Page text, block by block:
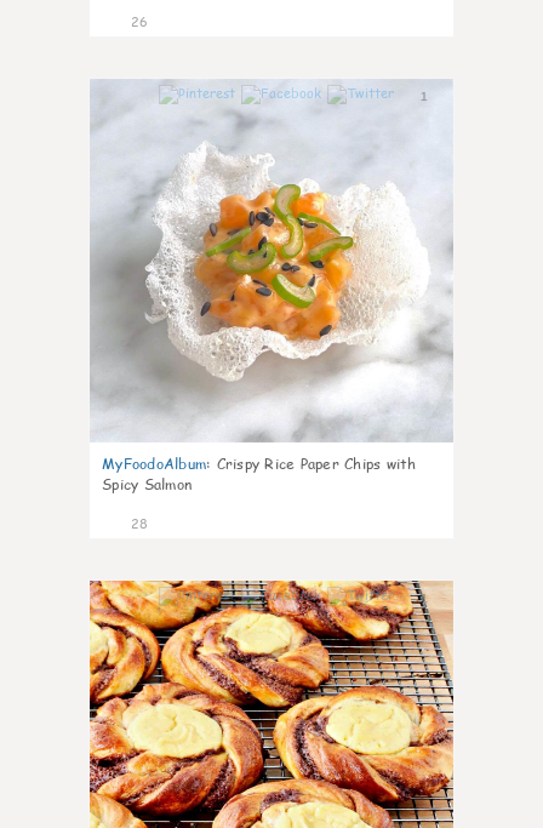
26
1
MyFoodoAlbum: Crispy Rice Paper Chips with
Spicy Salmon
28
1